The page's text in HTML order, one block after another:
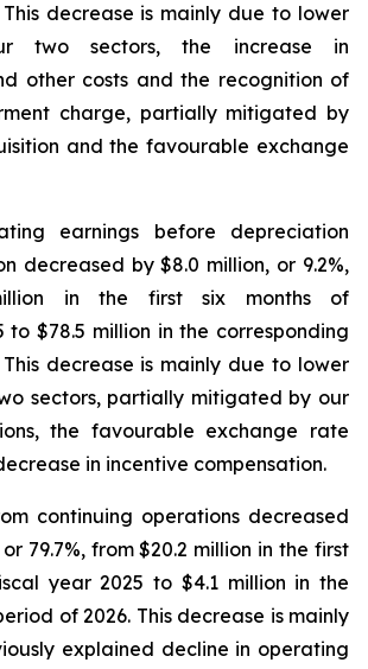
decrease is mainly due to lower
two sectors, the increase in
other costs and the recognition of
charge, partially mitigated by
and the favourable exchange
earnings before depreciation
decreased by $8.0 million, or 9.2%,
in the first six months of
to $78.5 million in the corresponding
decrease is mainly due to lower
sectors, partially mitigated by our
the favourable exchange rate
in incentive compensation.
continuing operations decreased
79.7%, from $20.2 million in the first
year 2025 to $4.1 million in the
of 2026. This decrease is mainly
explained decline in operating